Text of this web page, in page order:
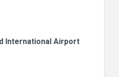
International Airport